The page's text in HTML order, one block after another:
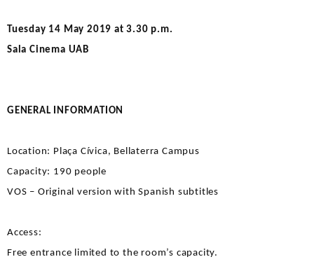
Tuesday 14 May 2019 at 3.30 p.m.
Sala Cinema UAB
GENERAL INFORMATION
Location: Plaça Cívica, Bellaterra Campus
Capacity: 190 people
VOS – Original version with Spanish subtitles
Access:
Free entrance limited to the room’s capacity.